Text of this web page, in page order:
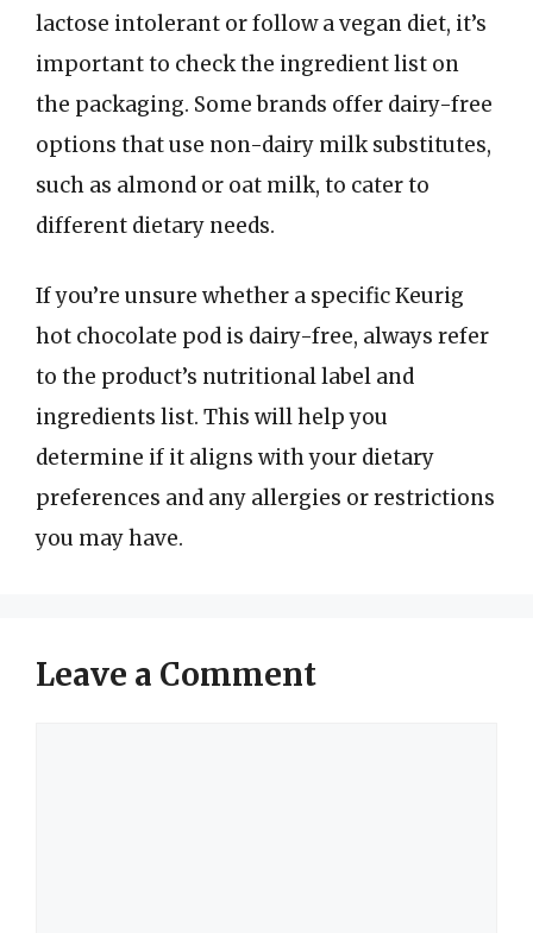
lactose intolerant or follow a vegan diet, it’s
important to check the ingredient list on
the packaging. Some brands offer dairy-free
options that use non-dairy milk substitutes,
such as almond or oat milk, to cater to
different dietary needs.
If you’re unsure whether a specific Keurig
hot chocolate pod is dairy-free, always refer
to the product’s nutritional label and
ingredients list. This will help you
determine if it aligns with your dietary
preferences and any allergies or restrictions
you may have.
Leave a Comment